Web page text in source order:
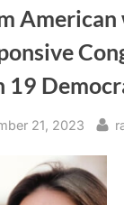
American
19
21, 2023